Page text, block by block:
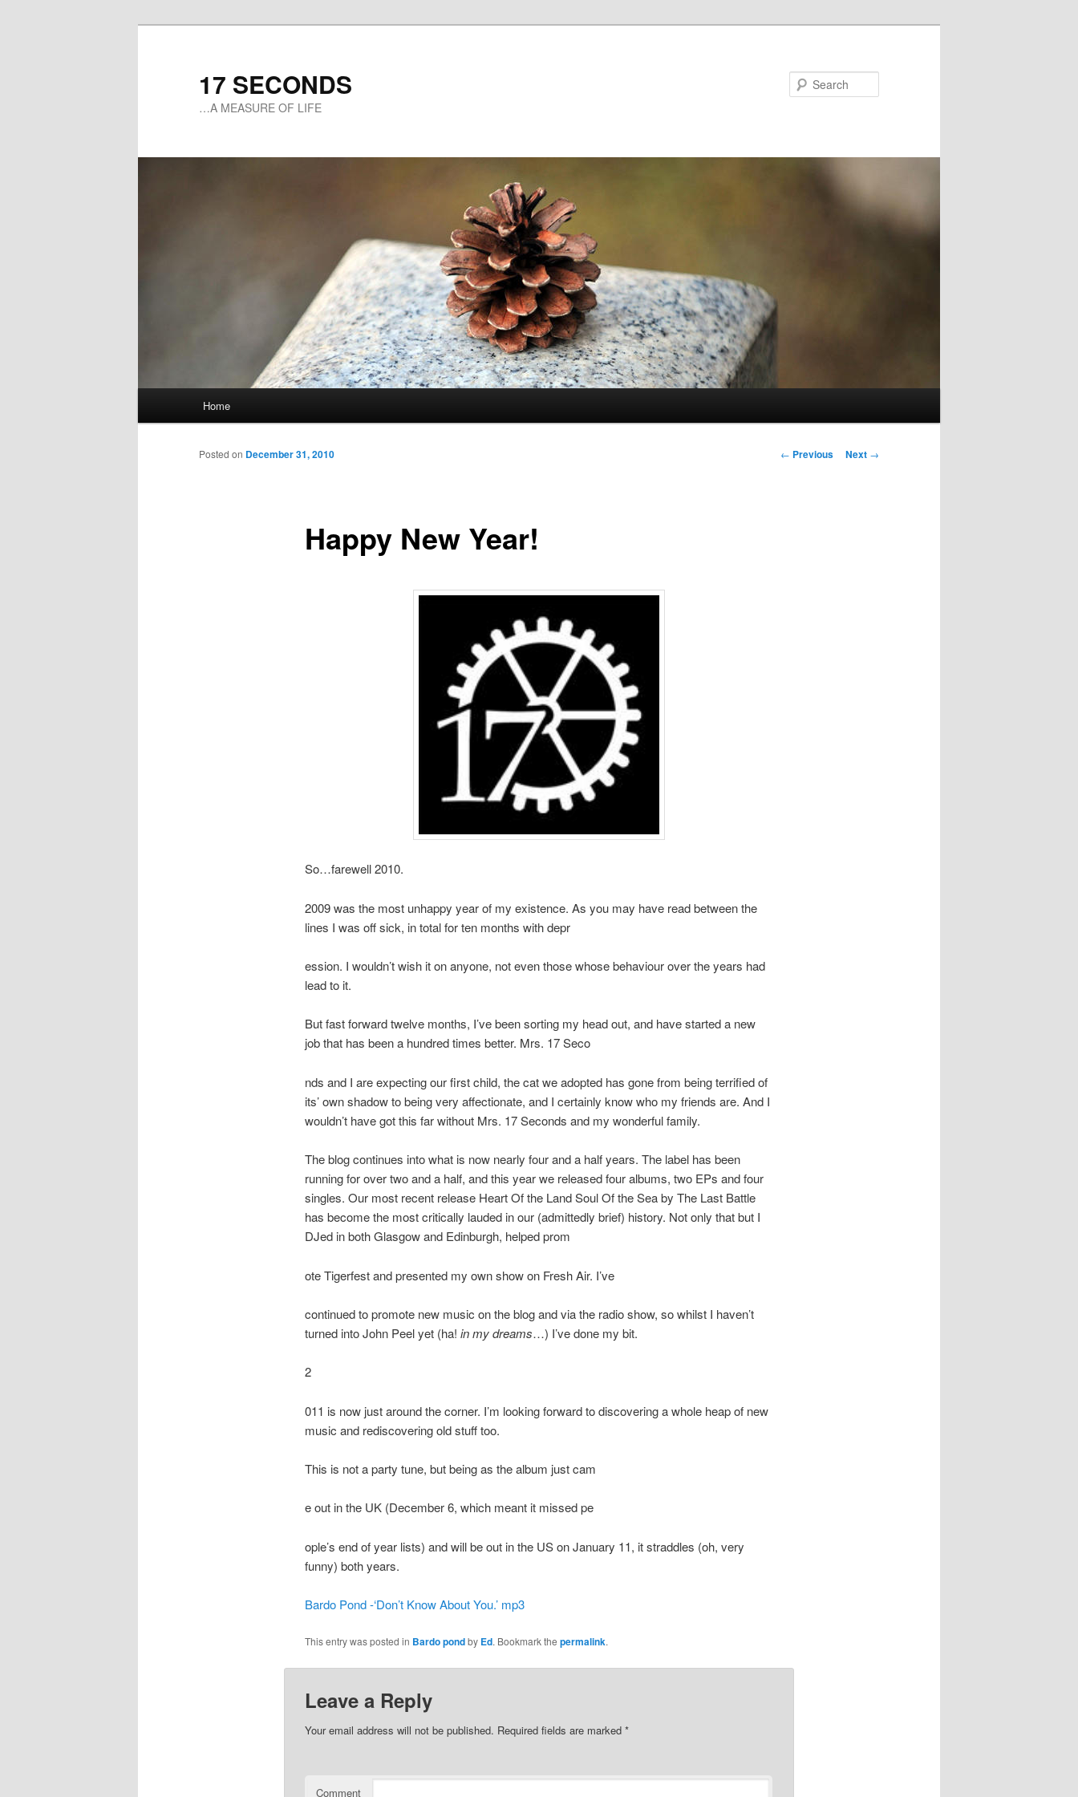
17 SECONDS
…A MEASURE OF LIFE
Skip
to
Home
Post
← Previous Next →
Happy New Year!
Posted on December 31, 2010
So…farewell 2010.
2009 was the most unhappy year of my existence. As you may have read between the
lines I was off sick, in total for ten months with depr
ession. I wouldn’t wish it on anyone, not even those whose behaviour over the years had
lead to it.
But fast forward twelve months, I’ve been sorting my head out, and have started a new
job that has been a hundred times better. Mrs. 17 Seco
nds and I are expecting our first child, the cat we adopted has gone from being terrified of
its’ own shadow to being very affectionate, and I certainly know who my friends are. And I
wouldn’t have got this far without Mrs. 17 Seconds and my wonderful family.
The blog continues into what is now nearly four and a half years. The label has been
running for over two and a half, and this year we released four albums, two EPs and four
singles. Our most recent release Heart Of the Land Soul Of the Sea by The Last Battle
has become the most critically lauded in our (admittedly brief) history. Not only that but I
DJed in both Glasgow and Edinburgh, helped prom
ote Tigerfest and presented my own show on Fresh Air. I’ve
continued to promote new music on the blog and via the radio show, so whilst I haven’t
turned into John Peel yet (ha! in my dreams…) I’ve done my bit.
2
011 is now just around the corner. I’m looking forward to discovering a whole heap of new
music and rediscovering old stuff too.
This is not a party tune, but being as the album just cam
e out in the UK (December 6, which meant it missed pe
ople’s end of year lists) and will be out in the US on January 11, it straddles (oh, very
funny) both years.
Bardo Pond -‘Don’t Know About You.’ mp3
This entry was posted in Bardo pondby Ed. Bookmark the permalink.
Leave a Reply
Your email address will not be published. Required fields are marked *
Comment